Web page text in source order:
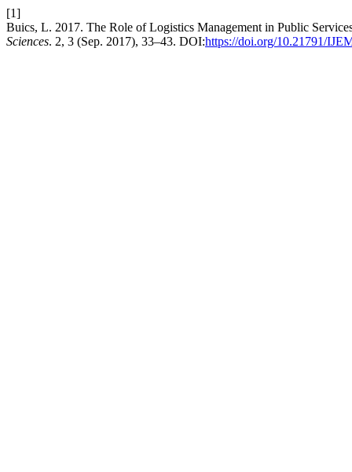
[1]
Buics, L. 2017. The Role of Logistics Management in Public
Sciences. 2, 3 (Sep. 2017), 33–43. DOI:https://doi.org/10.21791/